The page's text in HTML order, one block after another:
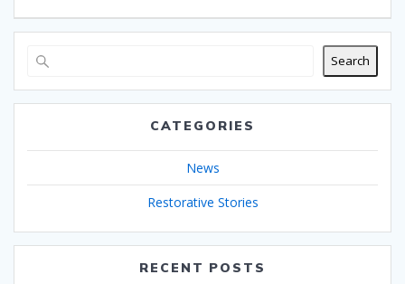
Search
CATEGORIES
News
Restorative Stories
RECENT POSTS